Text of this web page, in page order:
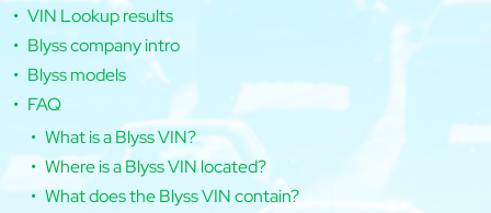
VIN Lookup results
Blyss company intro
Blyss models
FAQ
What is a Blyss VIN?
Where is a Blyss VIN located?
What does the Blyss VIN contain?